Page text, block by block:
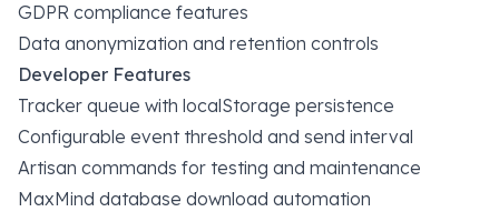
GDPR compliance features
Data anonymization and retention controls
Developer Features
Tracker queue with localStorage persistence
Configurable event threshold and send interval
Artisan commands for testing and maintenance
MaxMind database download automation